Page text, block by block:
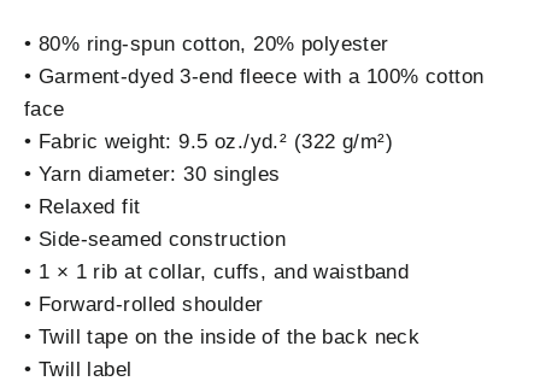
• 80% ring-spun cotton, 20% polyester
• Garment-dyed 3-end fleece with a 100% cotton
face
• Fabric weight: 9.5 oz./yd.² (322 g/m²)
• Yarn diameter: 30 singles
• Relaxed fit
• Side-seamed construction
• 1 × 1 rib at collar, cuffs, and waistband
• Forward-rolled shoulder
• Twill tape on the inside of the back neck
• Twill label